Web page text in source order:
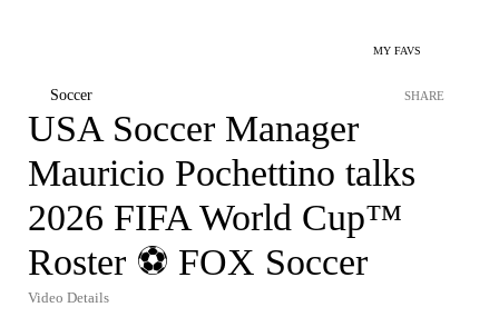
MY FAVS
Soccer SHARE
USA Soccer Manager
Mauricio Pochettino talks
2026 FIFA World Cup™
Roster ⚽️ FOX Soccer
Video Details